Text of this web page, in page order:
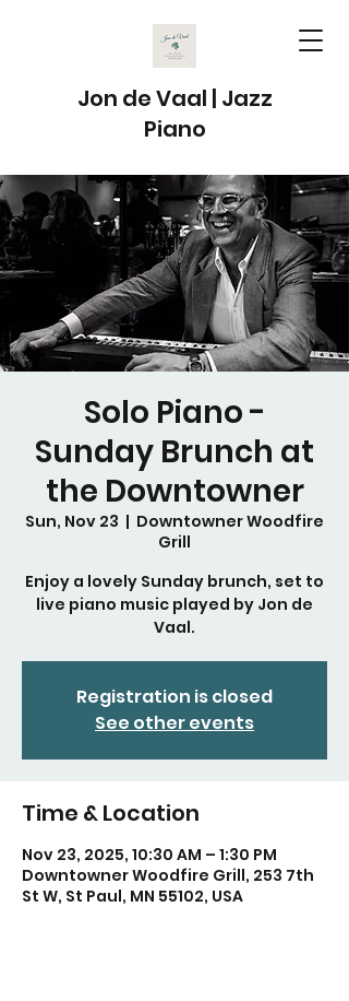
Jon de Vaal | Jazz
Piano
Solo Piano -
Sunday Brunch at
the Downtowner
Sun, Nov 23
  |
Downtowner Woodfire
Grill
Enjoy a lovely Sunday brunch, set to
live piano music played by Jon de
Vaal.
Registration is closed
See other events
Time & Location
Nov 23, 2025, 10:30 AM – 1:30 PM
Downtowner Woodfire Grill, 253 7th
St W, St Paul, MN 55102, USA